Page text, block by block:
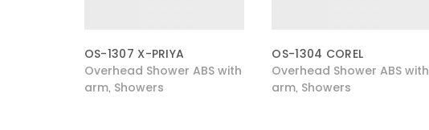
OS-1307 X-PRIYA
Overhead Shower ABS with
arm, Showers
OS-1304 COREL
Overhead Shower ABS with
arm Showers